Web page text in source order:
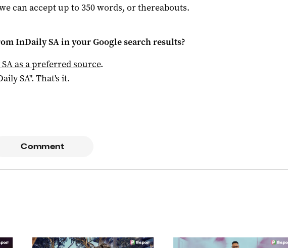
can accept up to 350 words, or thereabouts.
InDaily SAin your Google search results?
as a preferred source.
SA". That's it.
Comment